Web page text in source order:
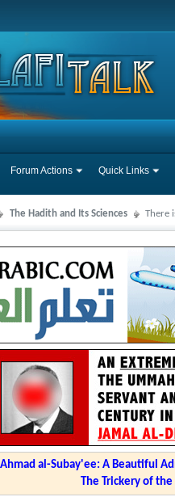
Forum Actions Quick Links
The Hadith and Its Sciences There
al-Subay'ee: A Beautiful
The Trickery of